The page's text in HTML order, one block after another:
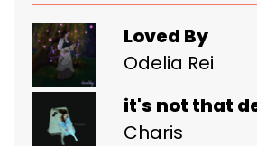
Loved By
Odelia Rei
it's not that
Charis